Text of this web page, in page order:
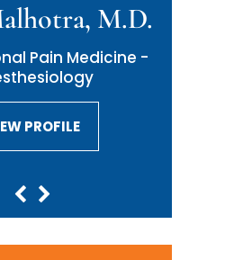
M.D.
Pain Medicine -
PROFILE
PROFILE